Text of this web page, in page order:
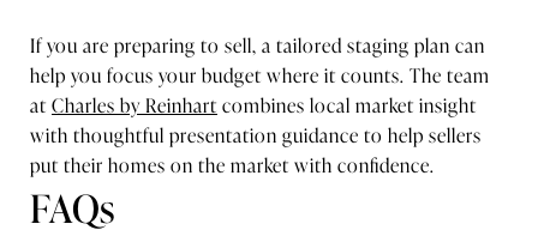
If you are preparing to sell, a tailored staging plan can
help you focus your budget where it counts. The team
atCharles by Reinhartcombines local market insight
with thoughtful presentation guidance to help sellers
put their homes on the market with confidence.
FAQs